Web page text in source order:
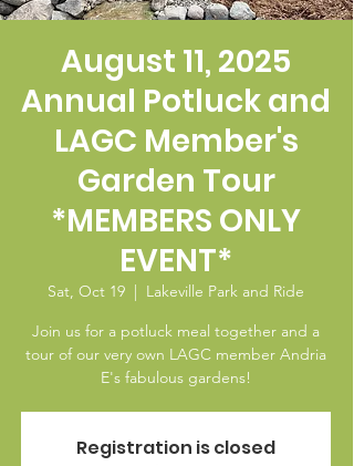
August 11, 2025
Annual Potluck and
LAGC Member's
Garden Tour
*MEMBERS ONLY
EVENT*
Sat, Oct 19
  |
Lakeville Park and Ride
Join us for a potluck meal together and a
tour of our very own LAGC member Andria
E's fabulous gardens!
Registration is closed